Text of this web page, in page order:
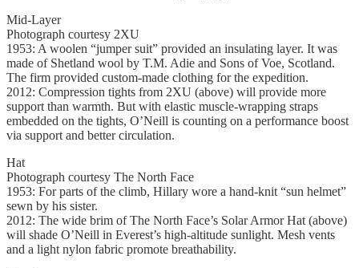
Mid-Layer
Photograph courtesy 2XU
1953: A woolen “jumper suit” provided an insulating layer. It was
made of Shetland wool by T.M. Adie and Sons of Voe, Scotland.
The firm provided custom-made clothing for the expedition.
2012: Compression tights from 2XU (above) will provide more
support than warmth. But with elastic muscle-wrapping straps
embedded on the tights, O’Neill is counting on a performance boost
via support and better circulation.
Hat
Photograph courtesy The North Face
1953: For parts of the climb, Hillary wore a hand-knit “sun helmet”
sewn by his sister.
2012: The wide brim of The North Face’s Solar Armor Hat (above)
will shade O’Neill in Everest’s high-altitude sunlight. Mesh vents
and a light nylon fabric promote breathability.